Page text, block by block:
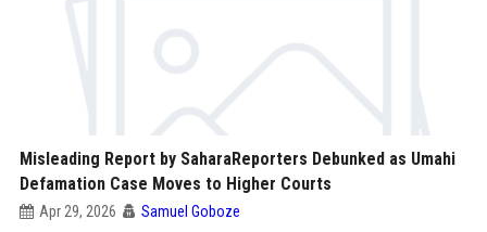
Misleading Report by SaharaReporters Debunked as Umahi
Defamation Case Moves to Higher Courts
Apr 29, 2026 Samuel Goboze